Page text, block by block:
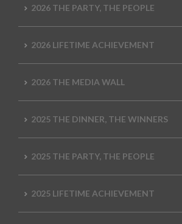
2026 THE PARTY, THE PEOPLE
2026 LIFETIME ACHIEVEMENT
2026 THE MEDIA WALL
2025 THE DINNER, THE WINNERS
2025 THE PARTY, THE PEOPLE
2025 LIFETIME ACHIEVEMENT